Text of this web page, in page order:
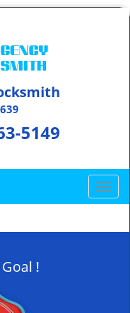
5149
T
o
g
!